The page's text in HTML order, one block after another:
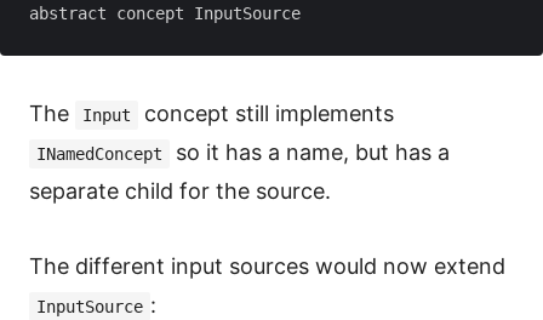
The Input concept still implements
INamedConcept
so it has a name, but has a
separate child for the source.
The different input sources would now extend
InputSource :